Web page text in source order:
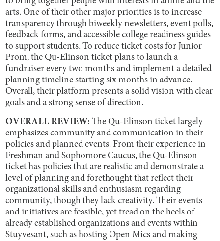
arts. One of their other major priorities is to increase
transparency through biweekly newsletters, event polls,
feedback forms, and accessible college readiness guides
to support students. To reduce ticket costs for Junior
Prom, the Qu-Elinson ticket plans to launch a
fundraiser every two months and implement a detailed
planning timeline starting six months in advance.
Overall, their platform presents a solid vision with clear
goals and a strong sense of direction.
OVERALL REVIEW:The Qu-Elinson ticket largely
emphasizes community and communication in their
policies and planned events. From their experience in
Freshman and Sophomore Caucus, the Qu-Elinson
ticket has policies that are realistic and demonstrate a
level of planning and forethought that reflect their
organizational skills and enthusiasm regarding
community, though they lack creativity. Their events
and initiatives are feasible, yet tread on the heels of
already established organizations and events within
Stuyvesant, such as hosting Open Mics and making